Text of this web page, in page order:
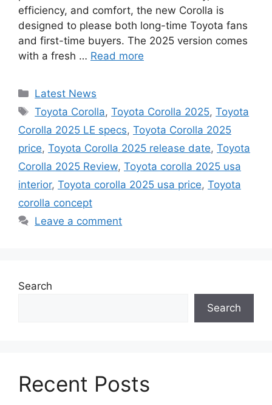
efficiency, and comfort, the new Corolla is
designed to please both long-time Toyota fans
and first-time buyers. The 2025 version comes
with a fresh … Read more
Categories
Latest News
Tags
Toyota Corolla,Toyota Corolla 2025,Toyota
Corolla 2025 LE specs, Toyota Corolla 2025
price, Toyota Corolla 2025 release date, Toyota
Corolla 2025 Review, Toyota corolla 2025 usa
interior, Toyota corolla 2025 usa price, Toyota
corolla concept
Leave a comment
Search
Search
Recent Posts